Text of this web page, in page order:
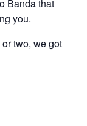
Banda that
you.
two, we got